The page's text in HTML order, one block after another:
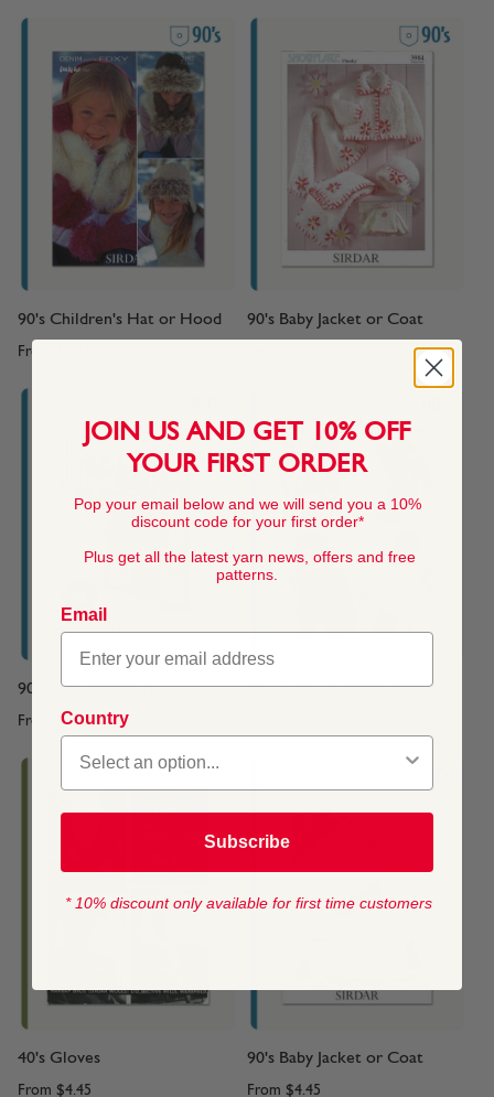
90's Children's Hat or Hood
From
90's Baby Jacket or Coat
90's Baby Cardigan
From $4.45
90's Family Scarf or Snood
40's Gloves
From $4.45
90's Baby Jacket or Coat
From $4.45
JOIN US AND GET 10% OFF
YOUR FIRST ORDER
Pop your email below and we will send you a 10%
discount code for your first order*
Plus get all the latest yarn news, offers and free
patterns.
Email
Country
Subscribe
* 10% discount only available for first time customers